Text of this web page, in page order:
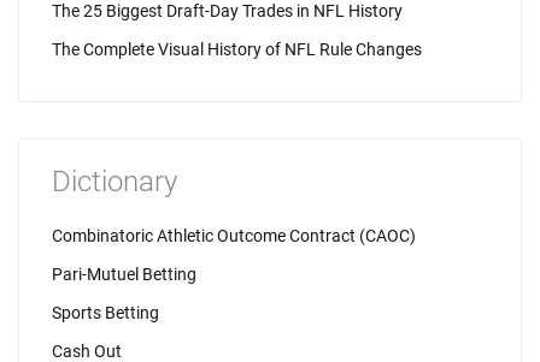
The 25 Biggest Draft-Day Trades in NFL History
The Complete Visual History of NFL Rule Changes
Dictionary
Combinatoric Athletic Outcome Contract (CAOC)
Pari-Mutuel Betting
Sports Betting
Cash Out